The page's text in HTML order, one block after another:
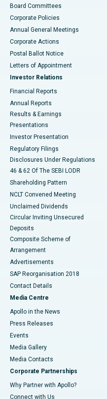
Best Hospital in Arepally,
Best Hospital in Jayanagar,
Best Hospital in KK Nagar,
Best Hospital in Sector-19,
Best Hospital in Swargate,
Board Committees
Corporate Policies
Annual General Meetings
Corporate Actions
Postal Ballot Notice
Letters of Appointment
Investor Relations
Financial Reports
Annual Reports
Results & Earnings
Presentations
Investor Presentation
Regulatory Filings
Disclosures Under Regulations
46 & 62 Of The SEBI LODR
Shareholding Pattern
NCLT Convened Meeting
Unclaimed Dividends
Circular Inviting Unsecured
Deposits
Composite Scheme of
Arrangement
Advertisements
SAP Reorganisation 2018
Contact Details
Media Centre
Apollo in the News
Press Releases
Events
Media Gallery
​​​​​​​Media Contacts
Corporate Partnerships
Why Partner with Apollo?
Connect with Us